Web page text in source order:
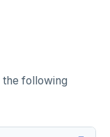
following